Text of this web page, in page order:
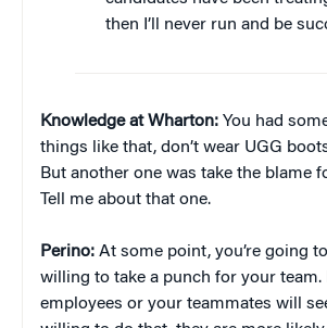
then I’ll never run and be
Knowledge at Wharton: You had
things like that, don’t wear UGG
But another one was take the blame
Tell me about that one.
Perino: At some point, you’re going
willing to take a punch for your team.
employees or your teammates will